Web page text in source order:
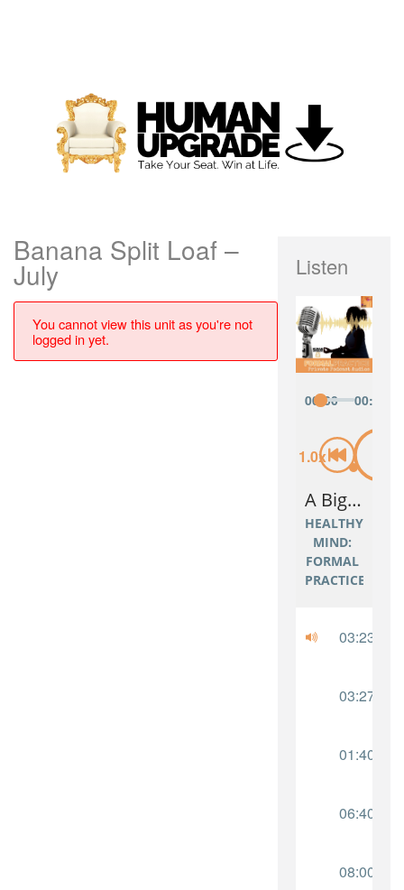
Banana Split Loaf –
July
You cannot view this unit as you're not
logged in yet.
Listen